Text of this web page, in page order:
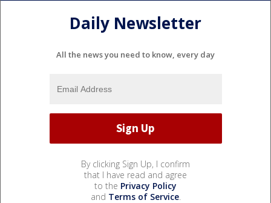
Daily Newsletter
All the news you need to know, every day
By clicking Sign Up, I confirm
that I have read and agree
to the Privacy Policy
and Terms of Service.